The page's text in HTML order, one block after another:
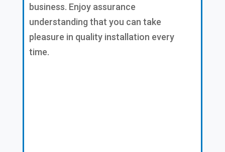
business. Enjoy assurance
understanding that you can take
pleasure in quality installation every
time.